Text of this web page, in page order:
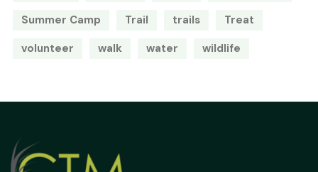
Summer Camp
Trail trails
Treat
volunteer
walk water wildlife